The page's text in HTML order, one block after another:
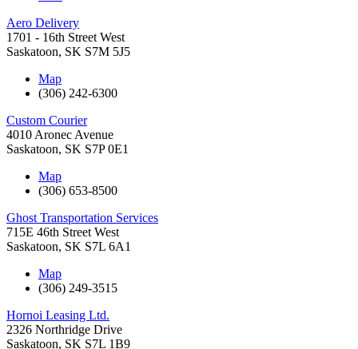
Aero Delivery
1701 - 16th Street West
Saskatoon, SK S7M 5J5
Map
(306) 242-6300
Custom Courier
4010 Aronec Avenue
Saskatoon, SK S7P 0E1
Map
(306) 653-8500
Ghost Transportation Services
715E 46th Street West
Saskatoon, SK S7L 6A1
Map
(306) 249-3515
Hornoi Leasing Ltd.
2326 Northridge Drive
Saskatoon, SK S7L 1B9